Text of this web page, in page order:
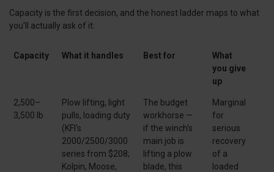
Capacity is the first decision, and the honest ladder maps to what
you'll actually ask of it:
Capacity What it handles Best for
What
you give
up
2,500–
3,500 lb
Plow lifting, light
pulls, loading duty
(KFI's
2000/2500/3000
series from $208;
Kolpin, Moose,
The budget
workhorse —
if the winch's
main job is
lifting a plow
blade, this
Marginal
for
serious
recovery
of a
loaded